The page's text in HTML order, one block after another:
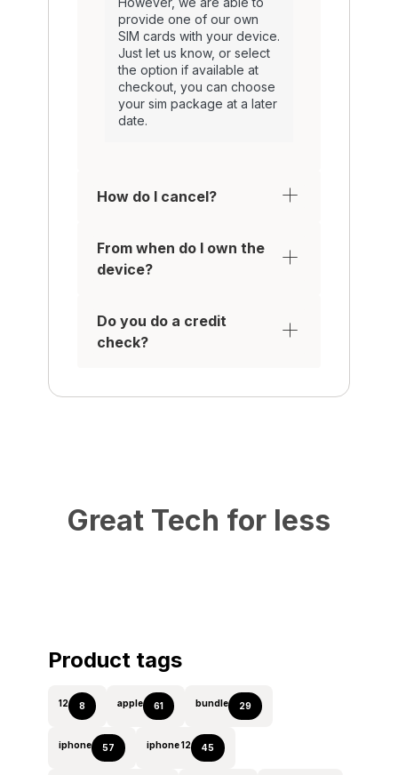
provide one of our own
SIM cards with your device.
Just let us know, or select
the option if available at
checkout, you can choose
your sim package at a later
date.
How do I cancel?
From when do I own the
device?
Do you do a credit
check?
Great Tech for less
Product tags
12 8 apple 61 bundle 29
iphone 57 iphone 12 45